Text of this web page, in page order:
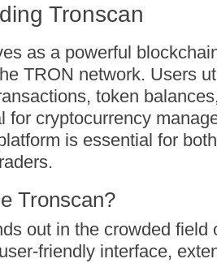
Tronscan
as a powerful
TRON network. Users
token
for cryptocurrency
is essential for
Tronscan?
out in the crowded field
friendly interface,